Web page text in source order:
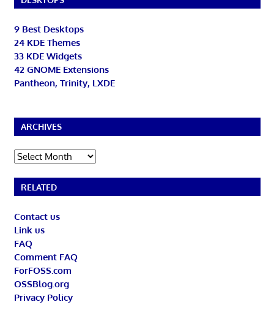
9 Best Desktops
24 KDE Themes
33 KDE Widgets
42 GNOME Extensions
Pantheon, Trinity, LXDE
ARCHIVES
Archives
RELATED
Contact us
Link us
FAQ
Comment FAQ
ForFOSS.com
OSSBlog.org
Privacy Policy